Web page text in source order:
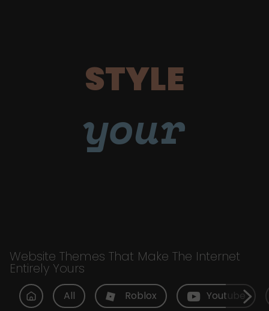
STYLE
your
Website Themes That Make The Internet
Entirely Yours
All Roblox Youtube